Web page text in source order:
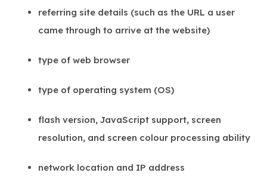
referring site details (such as the URL a user
came through to arrive at the website)
type of web browser
type of operating system (OS)
flash version, JavaScript support, screen
resolution, and screen colour processing ability
network location and IP address